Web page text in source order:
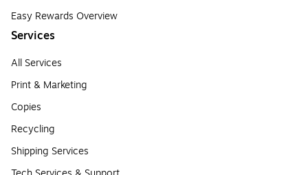
Easy Rewards Overview
Services
All Services
Print & Marketing
Copies
Recycling
Shipping Services